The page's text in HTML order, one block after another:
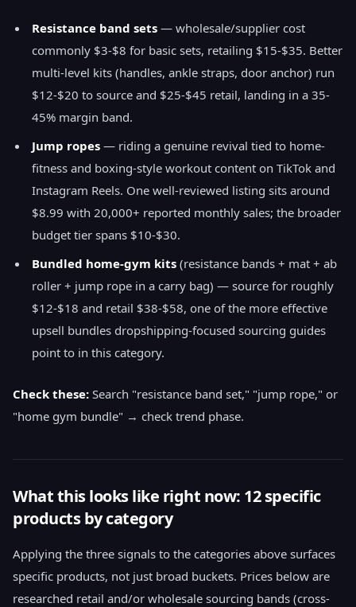
Resistance band sets — wholesale/supplier cost
commonly $3-$8 for basic sets, retailing $15-$35. Better
multi-level kits (handles, ankle straps, door anchor) run
$12-$20 to source and $25-$45 retail, landing in a 35-
45% margin band.
Jump ropes — riding a genuine revival tied to home-
fitness and boxing-style workout content on TikTok and
Instagram Reels. One well-reviewed listing sits around
$8.99 with 20,000+ reported monthly sales; the broader
budget tier spans $10-$30.
Bundled home-gym kits (resistance bands + mat + ab
roller + jump rope in a carry bag) — source for roughly
$12-$18 and retail $38-$58, one of the more effective
upsell bundles dropshipping-focused sourcing guides
point to in this category.
Check these: Search "resistance band set," "jump rope," or
"home gym bundle" → check trend phase.
What this looks like right now: 12 specific
products by category
Applying the three signals to the categories above surfaces
specific products, not just broad buckets. Prices below are
researched retail and/or wholesale sourcing bands (cross-